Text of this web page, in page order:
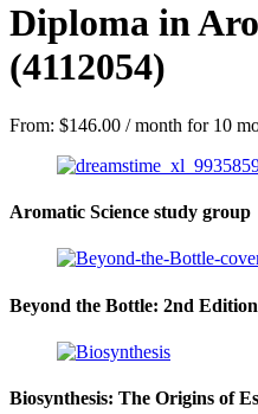
Diploma in
(4112054)
From: $146.00 / month for 10
Aromatic Science study group
Beyond the Bottle: 2nd Edition
Biosynthesis: The Origins of